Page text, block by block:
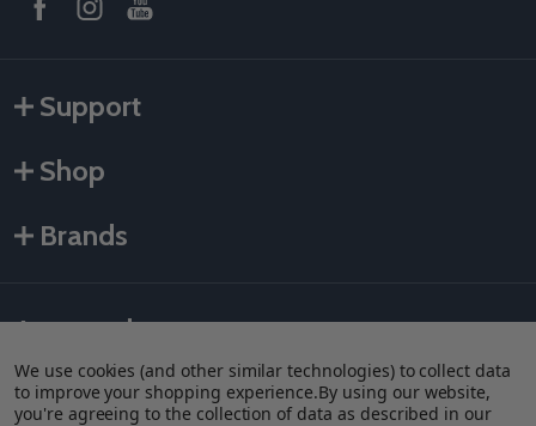
Support
Shop
Brands
Accepted payments
We use cookies (and other similar technologies) to collect data
to improve your shopping experience.By using our website,
you're agreeing to the collection of data as described in our